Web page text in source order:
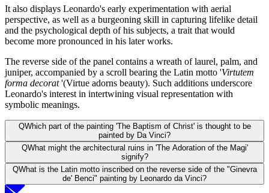
It also displays Leonardo's early experimentation with aerial
perspective, as well as a burgeoning skill in capturing lifelike detail
and the psychological depth of his subjects, a trait that would
become more pronounced in his later works.
The reverse side of the panel contains a wreath of laurel, palm, and
juniper, accompanied by a scroll bearing the Latin motto 'Virtutem
forma decorat'(Virtue adorns beauty). Such additions underscore
Leonardo's interest in intertwining visual representation with
symbolic meanings.
QWhich part of the painting 'The Baptism of Christ' is thought to be
painted by Da Vinci?
QWhat might the architectural ruins in 'The Adoration of the Magi'
signify?
QWhat is the Latin motto inscribed on the reverse side of the "Ginevra
de' Benci" painting by Leonardo da Vinci?